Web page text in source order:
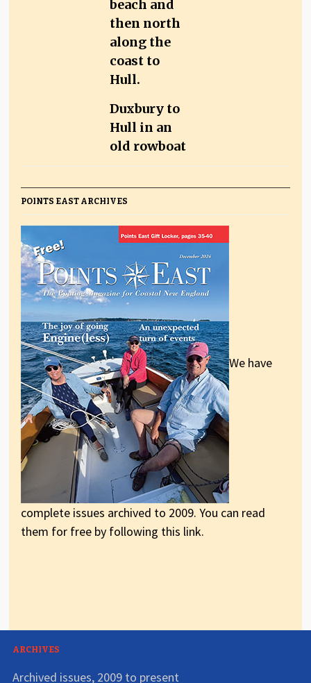
Duxbury to
Hull in an
old rowboat
POINTS EAST ARCHIVES
We have
complete issues archived to 2009. You can read
them for free by following this link.
ARCHIVES
Archived issues, 2009 to present